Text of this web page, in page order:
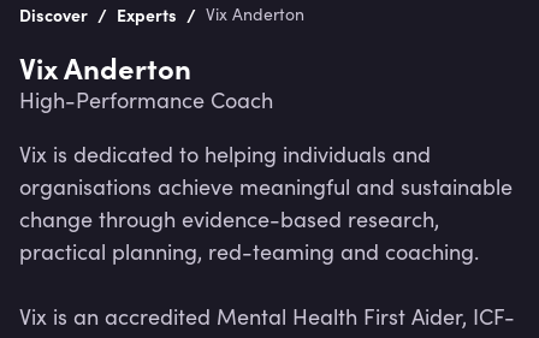
Discover / Experts / Vix Anderton
Vix Anderton
High-Performance Coach
Vix is dedicated to helping individuals and
organisations achieve meaningful and sustainable
change through evidence-based research,
practical planning, red-teaming and coaching.
Vix is an accredited Mental Health First Aider, ICF-